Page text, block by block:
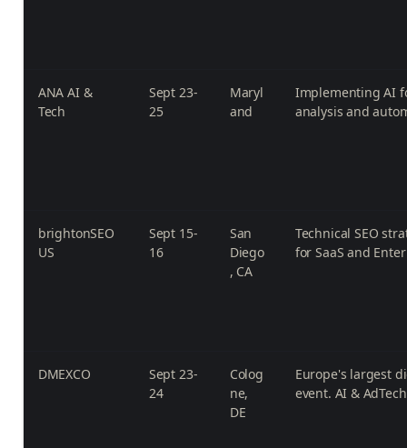
ANA AI &
Tech
Sept 23-
25
Maryl
and
Implementing AI
analysis and
brightonSEO
US
Sept 15-
16
San
Diego
, CA
Technical SEO
for SaaS and
DMEXCO
Sept 23-
24
Colog
ne,
DE
Europe's largest
event. AI &